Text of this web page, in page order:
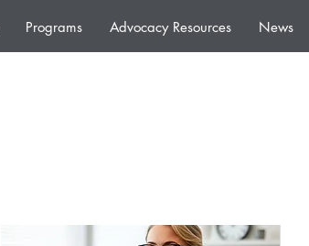
Programs Advocacy Resources News